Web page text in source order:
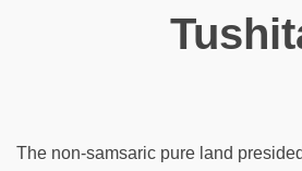
The non-samsaric pure land